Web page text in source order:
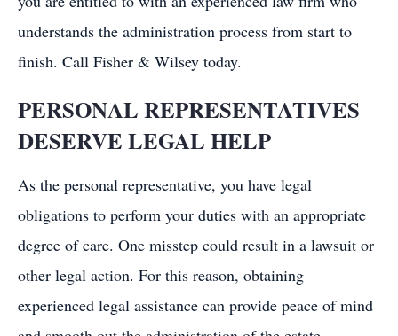
understands the administration process from start to
finish. Call Fisher & Wilsey today.
PERSONAL REPRESENTATIVES
DESERVE LEGAL HELP
As the personal representative, you have legal
obligations to perform your duties with an appropriate
degree of care. One misstep could result in a lawsuit or
other legal action. For this reason, obtaining
experienced legal assistance can provide peace of mind